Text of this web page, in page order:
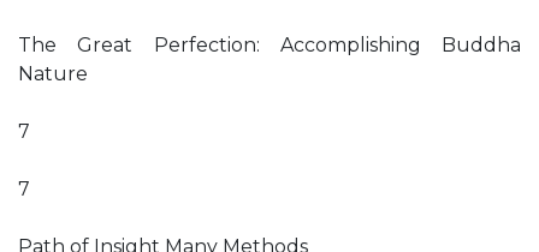
The Great Perfection: Accomplishing Buddha
Nature
7
7
Path of Insight Many Methods